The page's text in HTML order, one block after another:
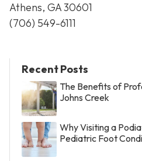
Athens, GA 30601
(706) 549-6111
Recent Posts
The Benefits of
Johns Creek
Why Visiting a
Pediatric Foot